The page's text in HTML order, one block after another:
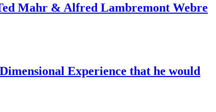
Mahr & Alfred Lambremont Webre
Experience that he would